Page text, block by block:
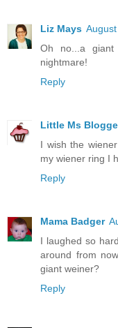
Liz Mays
Oh no...a
nightmare!
Reply
Little Ms
I wish the
my wiener ring I
Reply
Mama Badger
I laughed so
around from
giant weiner?
Reply